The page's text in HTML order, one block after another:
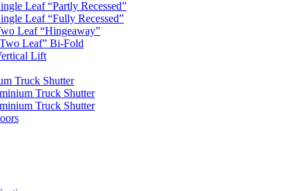
Leaf “Partly Recessed”
Leaf “Fully Recessed”
Leaf “Hingeaway”
Leaf” Bi-Fold
Lift
Truck Shutter
Truck Shutter
Truck Shutter